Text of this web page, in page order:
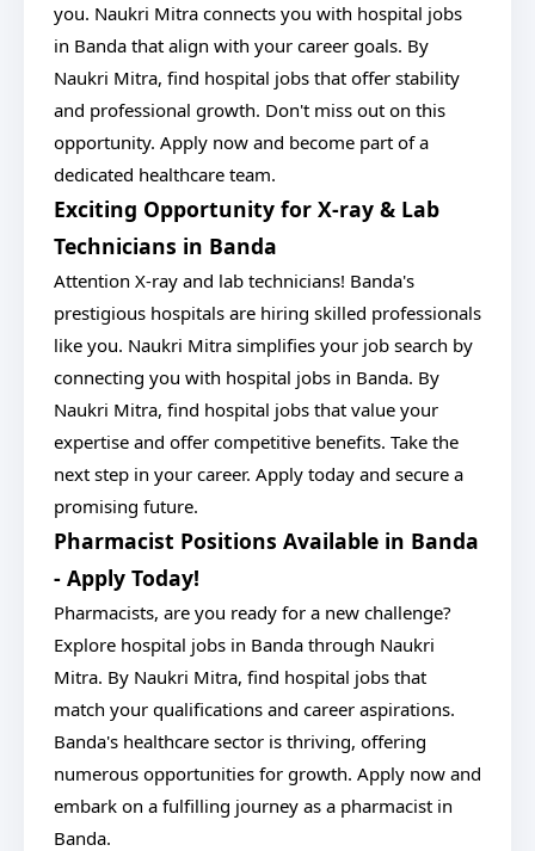
you. Naukri Mitra connects you with hospital jobs
in Banda that align with your career goals. By
Naukri Mitra, find hospital jobs that offer stability
and professional growth. Don't miss out on this
opportunity. Apply now and become part of a
dedicated healthcare team.
Exciting Opportunity for X-ray & Lab
Technicians in Banda
Attention X-ray and lab technicians! Banda's
prestigious hospitals are hiring skilled professionals
like you. Naukri Mitra simplifies your job search by
connecting you with hospital jobs in Banda. By
Naukri Mitra, find hospital jobs that value your
expertise and offer competitive benefits. Take the
next step in your career. Apply today and secure a
promising future.
Pharmacist Positions Available in Banda
- Apply Today!
Pharmacists, are you ready for a new challenge?
Explore hospital jobs in Banda through Naukri
Mitra. By Naukri Mitra, find hospital jobs that
match your qualifications and career aspirations.
Banda's healthcare sector is thriving, offering
numerous opportunities for growth. Apply now and
embark on a fulfilling journey as a pharmacist in
Banda.